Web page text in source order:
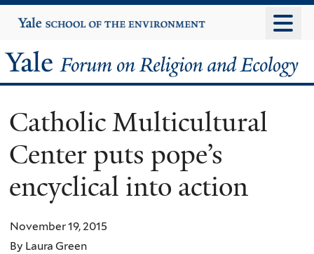
to
content
Yale
University
Yale
Forum
on
Religion
and
Ecology
Catholic Multicultural
Center puts pope’s
encyclical into action
November 19, 2015
By Laura Green